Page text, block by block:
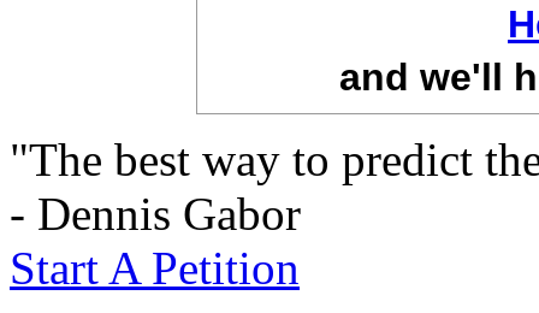
and we'll
"The best way to predict
- Dennis Gabor
Start A Petition